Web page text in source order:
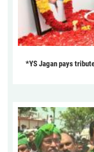
*YS Jagan pays